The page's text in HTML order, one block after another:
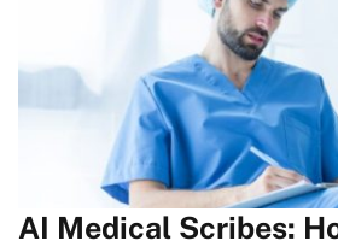
AI Medical Scribes: